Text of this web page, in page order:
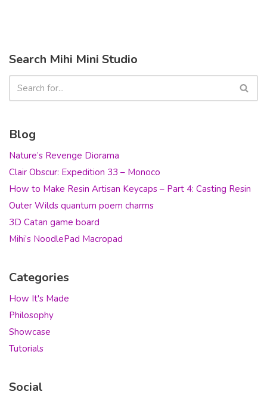
Search Mihi Mini Studio
Blog
Nature’s Revenge Diorama
Clair Obscur: Expedition 33 – Monoco
How to Make Resin Artisan Keycaps – Part 4: Casting Resin
Outer Wilds quantum poem charms
3D Catan game board
Mihi’s NoodlePad Macropad
Categories
How It's Made
Philosophy
Showcase
Tutorials
Social